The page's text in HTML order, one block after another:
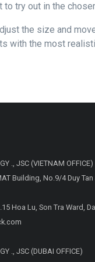
to try out in the
the size and
with the most
., JSC (VIETNAM OFFICE)
Building, No.9/4 Duy
Hoa Lu, Son Tra Ward,
., JSC (DUBAI OFFICE)